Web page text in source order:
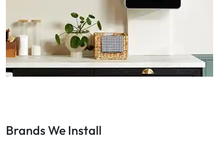
Brands We Install